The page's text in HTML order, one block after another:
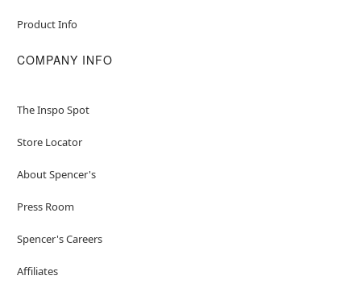
Product Info
COMPANY INFO
The Inspo Spot
Store Locator
About Spencer's
Press Room
Spencer's Careers
Affiliates